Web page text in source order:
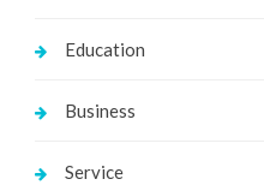
Education
Business
Service